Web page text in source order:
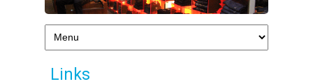
Links